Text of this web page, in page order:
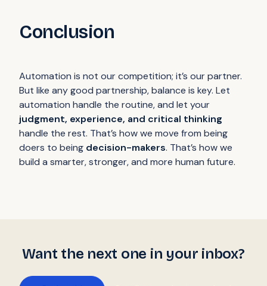
Conclusion
Automation is not our competition; it’s our partner.
But like any good partnership, balance is key. Let
automation handle the routine, and let your
judgment, experience, and critical thinking
handle the rest. That’s how we move from being
doers to being decision-makers. That’s how we
build a smarter, stronger, and more human future.
Want the next one in your inbox?